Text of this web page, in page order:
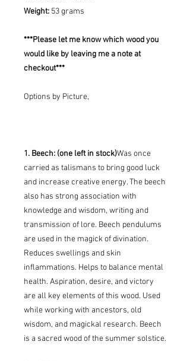
Weight: 53 grams
***Please let me know which wood you
would like by leaving me a note at
checkout***
Options by Picture,
1. Beech: (one left in stock)Was once
carried as talismans to bring good luck
and increase creative energy. The beech
also has strong association with
knowledge and wisdom, writing and
transmission of lore. Beech pendulums
are used in the magick of divination.
Reduces swellings and skin
inflammations. Helps to balance mental
health. Aspiration, desire, and victory
are all key elements of this wood. Used
while working with ancestors, old
wisdom, and magickal research. Beech
is a sacred wood of the summer solstice.